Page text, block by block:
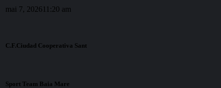
mai 7, 2026 11:20 am
C.F.Ciudad Cooperativa Sant
Sport Team Baia Mare